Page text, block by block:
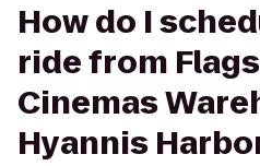
How do I
ride from
Cinemas
Hyannis